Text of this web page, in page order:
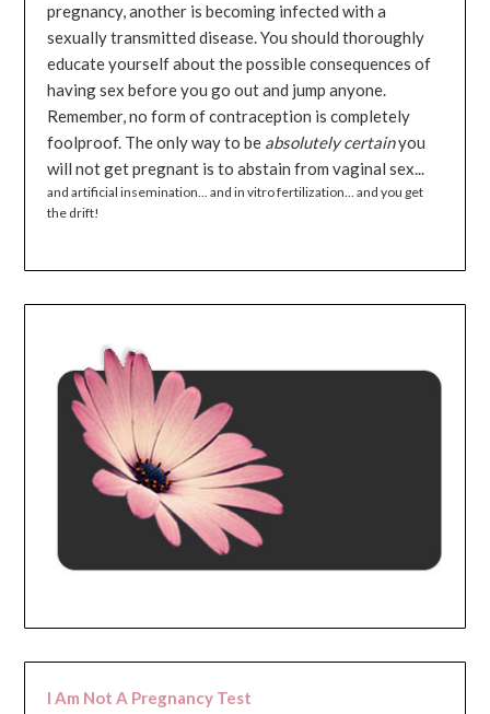
pregnancy, another is becoming infected with a
sexually transmitted disease. You should thoroughly
educate yourself about the possible consequences of
having sex before you go out and jump anyone.
Remember, no form of contraception is completely
foolproof. The only way to be absolutely certainyou
will not get pregnant is to abstain from vaginal sex...
and artificial insemination... and in vitro fertilization... and you get
the drift!
I Am Not A Pregnancy Test